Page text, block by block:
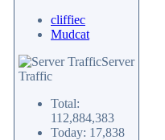
cliffiec
Mudcat
Server
Traffic
Total:
112,884,383
Today: 17,838